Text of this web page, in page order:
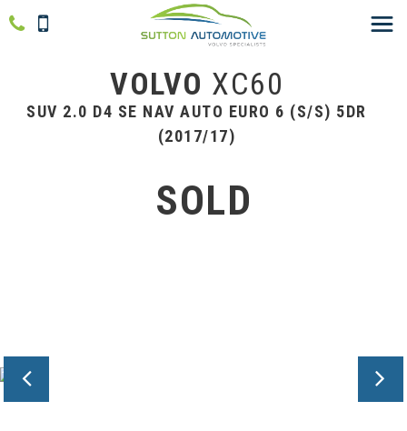
VOLVO XC60
SUV 2.0 D4 SE NAV AUTO EURO 6 (S/S) 5DR
(2017/17)
SOLD